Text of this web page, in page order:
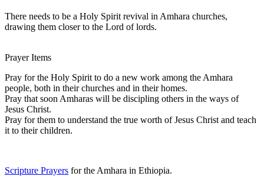
There needs to be a Holy Spirit revival in Amhara churches,
drawing them closer to the Lord of lords.
Prayer Items
Pray for the Holy Spirit to do a new work among the Amhara
people, both in their churches and in their homes.
Pray that soon Amharas will be discipling others in the ways of
Jesus Christ.
Pray for them to understand the true worth of Jesus Christ and teach
it to their children.
Scripture Prayers for the Amhara in Ethiopia.